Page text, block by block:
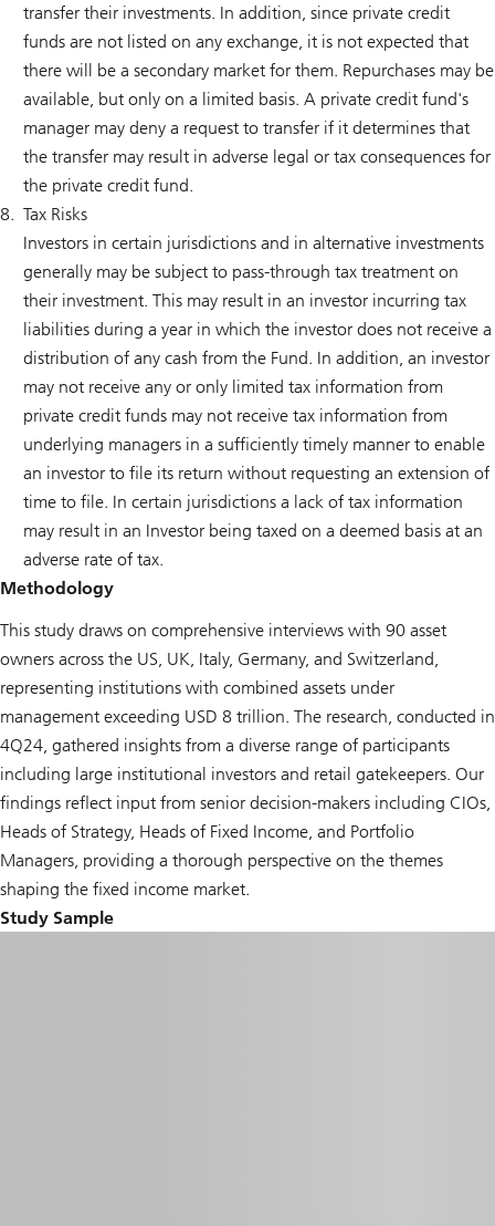
transfer their investments. In addition, since private credit
funds are not listed on any exchange, it is not expected that
there will be a secondary market for them. Repurchases may be
available, but only on a limited basis. A private credit fund's
manager may deny a request to transfer if it determines that
the transfer may result in adverse legal or tax consequences for
the private credit fund.
Tax Risks
Investors in certain jurisdictions and in alternative investments
generally may be subject to pass-through tax treatment on
their investment. This may result in an investor incurring tax
liabilities during a year in which the investor does not receive a
distribution of any cash from the Fund. In addition, an investor
may not receive any or only limited tax information from
private credit funds may not receive tax information from
underlying managers in a sufficiently timely manner to enable
an investor to file its return without requesting an extension of
time to file. In certain jurisdictions a lack of tax information
may result in an Investor being taxed on a deemed basis at an
adverse rate of tax.
Methodology
This study draws on comprehensive interviews with 90 asset
owners across the US, UK, Italy, Germany, and Switzerland,
representing institutions with combined assets under
management exceeding USD 8 trillion. The research, conducted in
4Q24, gathered insights from a diverse range of participants
including large institutional investors and retail gatekeepers. Our
findings reflect input from senior decision-makers including CIOs,
Heads of Strategy, Heads of Fixed Income, and Portfolio
Managers, providing a thorough perspective on the themes
shaping the fixed income market.
Study Sample